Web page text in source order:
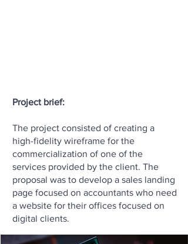
Project brief:
The project consisted of creating a
high-fidelity wireframe for the
commercialization of one of the
services provided by the client. The
proposal was to develop a sales landing
page focused on accountants who need
a website for their offices focused on
digital clients.